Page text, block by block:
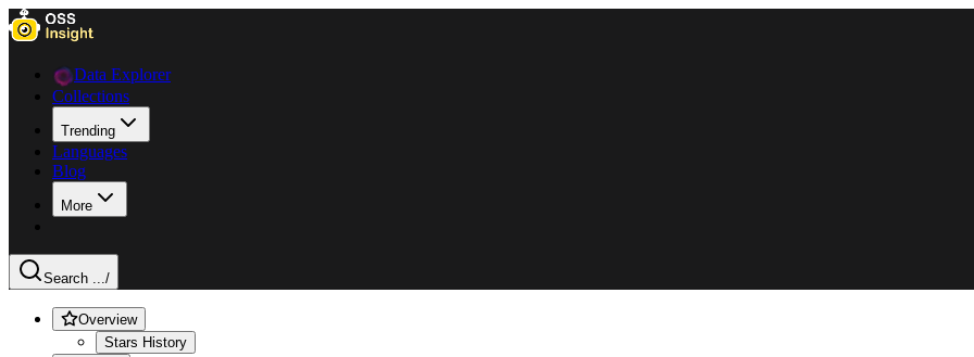
Data Explorer
Collections
Trending
Languages
Blog
More
Search .../
Overview
Stars History